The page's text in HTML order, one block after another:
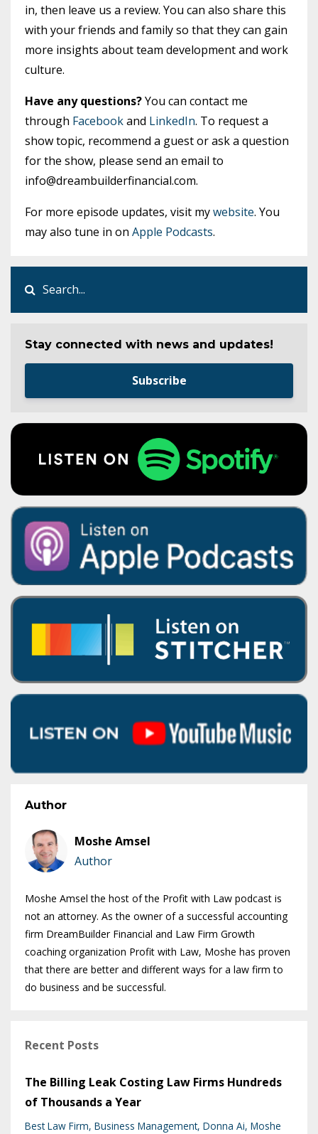
in, then leave us a review. You can also share this
with your friends and family so that they can gain
more insights about team development and work
culture.
Have any questions?You can contact me
through Facebookand LinkedIn. To request a
show topic, recommend a guest or ask a question
for the show, please send an email to
info@dreambuilderfinancial.com.
For more episode updates, visit mywebsite. You
may also tune in on Apple Podcasts.
Stay connected with news and updates!
Subscribe
Author
Moshe Amsel
Author
Moshe Amsel the host of the Profit with Law podcast is
not an attorney. As the owner of a successful accounting
firm DreamBuilder Financial and Law Firm Growth
coaching organization Profit with Law, Moshe has proven
that there are better and different ways for a law firm to
do business and be successful.
Recent Posts
The Billing Leak Costing Law Firms Hundreds
of Thousands a Year
Best Law Firm Business Management Donna Ai Moshe